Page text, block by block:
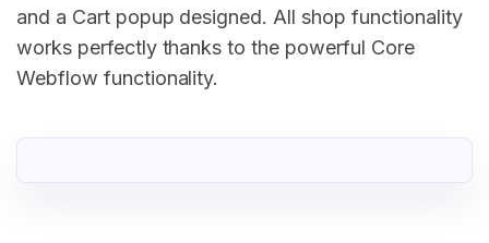
and a Cart popup designed. All shop functionality
works perfectly thanks to the powerful Core
Webflow functionality.